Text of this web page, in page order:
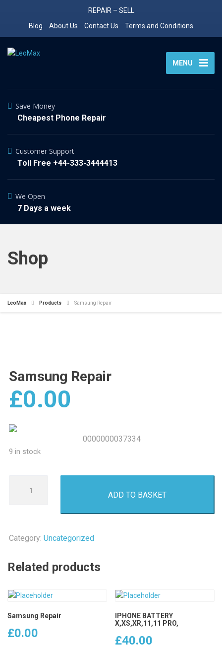
REPAIR – SELL
Blog
About Us Contact Us Terms and Conditions
MENU
Save Money
Cheapest Phone Repair
Customer Support
Toll Free +44-333-3444413
We Open
7 Days a week
Shop
LeoMax Products Samsung Repair
Samsung Repair
£0.00
0000000037334
9 in stock
Repair
ADD TO BASKET
Category: Uncategorized
Related products
Samsung Repair
£0.00
IPHONE BATTERY
X,XS,XR,11,11 PRO,
£40.00